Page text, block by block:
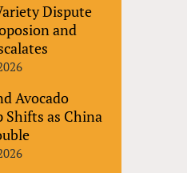
Dispute
and
Avocado
Shifts as China